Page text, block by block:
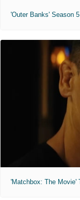
'Outer Banks' Season
'Matchbox: The Movie'